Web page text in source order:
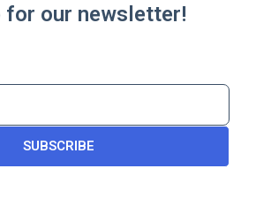
for our newsletter!
SUBSCRIBE